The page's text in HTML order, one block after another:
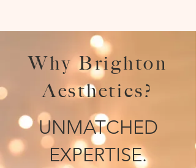
Why Brighton
Aesthetics?
UNMATCHED
EXPERTISE.